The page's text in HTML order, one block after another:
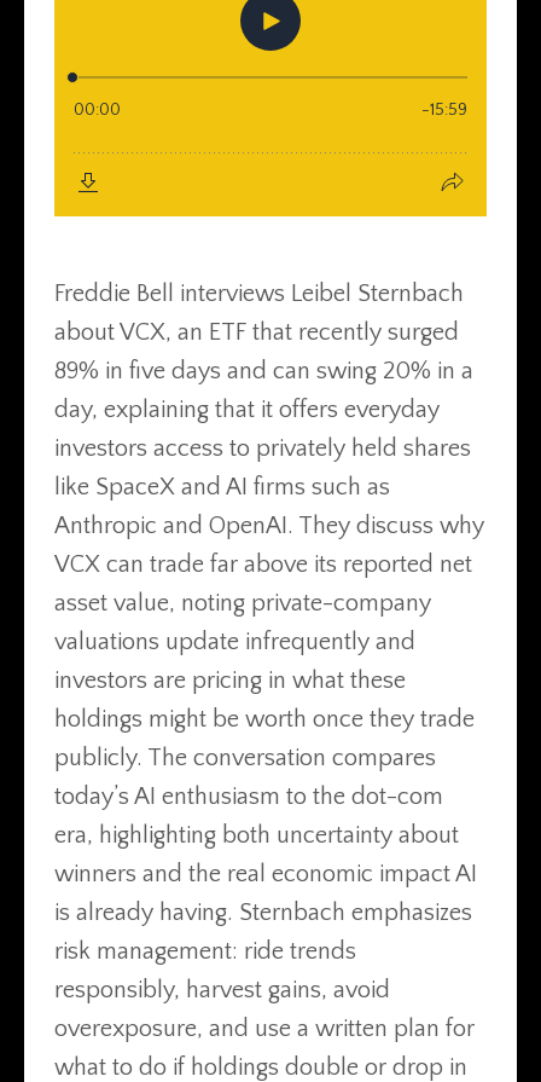
Freddie Bell interviews Leibel Sternbach
about VCX, an ETF that recently surged
89% in five days and can swing 20% in a
day, explaining that it offers everyday
investors access to privately held shares
like SpaceX and AI firms such as
Anthropic and OpenAI. They discuss why
VCX can trade far above its reported net
asset value, noting private-company
valuations update infrequently and
investors are pricing in what these
holdings might be worth once they trade
publicly. The conversation compares
today’s AI enthusiasm to the dot-com
era, highlighting both uncertainty about
winners and the real economic impact AI
is already having. Sternbach emphasizes
risk management: ride trends
responsibly, harvest gains, avoid
overexposure, and use a written plan for
what to do if holdings double or drop in